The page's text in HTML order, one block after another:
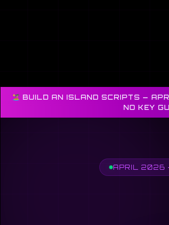
BUILD AN ISLAND SCRIPTS —
NO KEY
APRIL 2026